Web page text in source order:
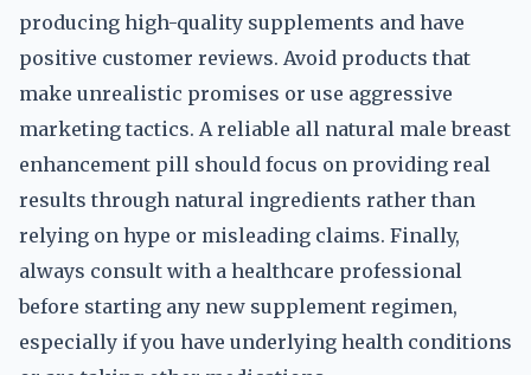
producing high-quality supplements and have
positive customer reviews. Avoid products that
make unrealistic promises or use aggressive
marketing tactics. A reliable all natural male breast
enhancement pill should focus on providing real
results through natural ingredients rather than
relying on hype or misleading claims. Finally,
always consult with a healthcare professional
before starting any new supplement regimen,
especially if you have underlying health conditions